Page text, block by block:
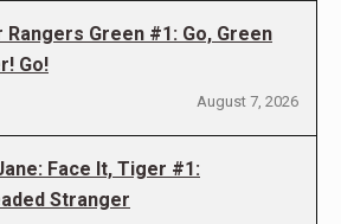
Rangers Green #1: Go, Green
Go!
August 7, 2026
Face It, Tiger #1:
Stranger